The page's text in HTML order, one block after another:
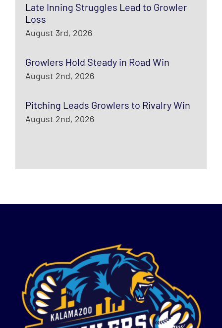
Late Inning Struggles Lead to Growler
Loss
August 3rd, 2026
Growlers Hold Steady in Road Win
August 2nd, 2026
Pitching Leads Growlers to Rivalry Win
August 2nd, 2026